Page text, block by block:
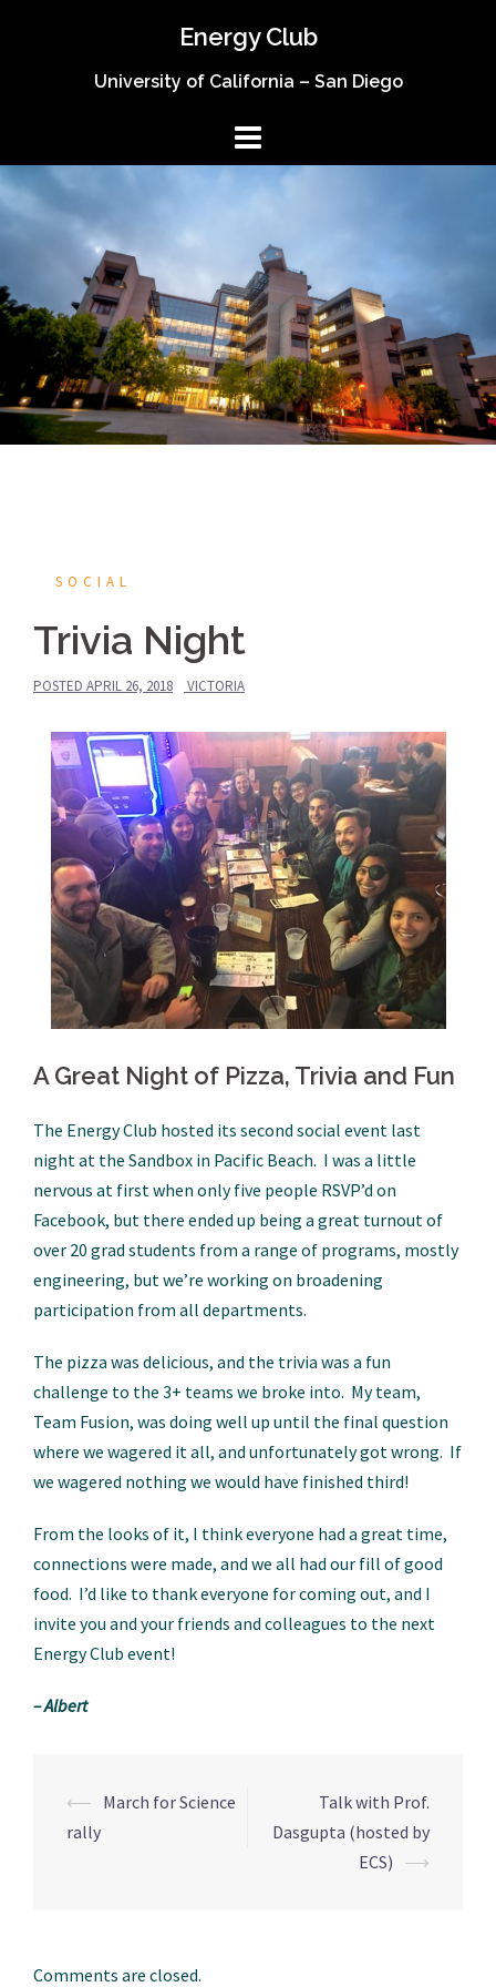
Energy Club
University of California – San Diego
SOCIAL
Trivia Night
POSTED APRIL 26, 2018 VICTORIA
A Great Night of Pizza, Trivia and Fun
The Energy Club hosted its second social event last
night at the Sandbox in Pacific Beach. I was a little
nervous at first when only five people RSVP’d on
Facebook, but there ended up being a great turnout of
over 20 grad students from a range of programs, mostly
engineering, but we’re working on broadening
participation from all departments.
The pizza was delicious, and the trivia was a fun
challenge to the 3+ teams we broke into. My team,
Team Fusion, was doing well up until the final question
where we wagered it all, and unfortunately got wrong. If
we wagered nothing we would have finished third!
From the looks of it, I think everyone had a great time,
connections were made, and we all had our fill of good
food. I’d like to thank everyone for coming out, and I
invite you and your friends and colleagues to the next
Energy Club event!
– Albert
Post
navigation
⟵ March for Science
rally
Talk with Prof.
Dasgupta (hosted by
ECS) ⟶
Comments are closed.